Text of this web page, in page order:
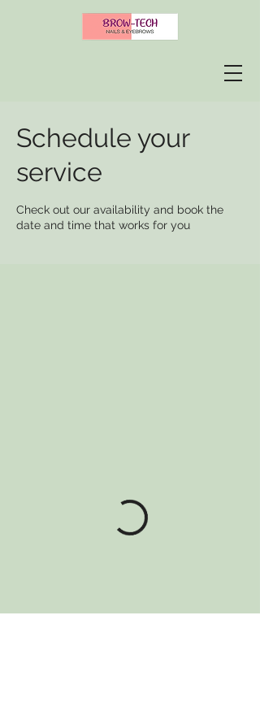
Schedule your
service
Check out our availability and book the
date and time that works for you